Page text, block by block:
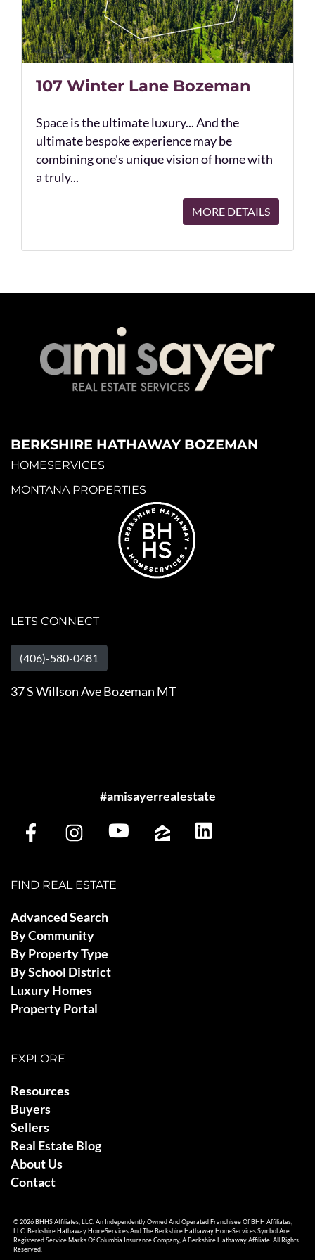
107 Winter Lane Bozeman
Space is the ultimate luxury... And the
ultimate bespoke experience may be
combining one's unique vision of home with
a truly...
MORE DETAILS
BERKSHIRE HATHAWAY BOZEMAN
HOMESERVICES
MONTANA PROPERTIES
LETS CONNECT
(406)-580-0481
37 S Willson Ave Bozeman MT
#amisayerrealestate
FIND REAL ESTATE
Advanced Search
By Community
By Property Type
By School District
Luxury Homes
Property Portal
EXPLORE
Resources
Buyers
Sellers
Real Estate Blog
About Us
Contact
© 2026 BHHS Affiliates, LLC. An Independently Owned And Operated Franchisee Of BHH Affiliates,
LLC. Berkshire Hathaway HomeServices And The Berkshire Hathaway HomeServices Symbol Are
Registered Service Marks Of Columbia Insurance Company, A Berkshire Hathaway Affiliate. All Rights
Reserved.